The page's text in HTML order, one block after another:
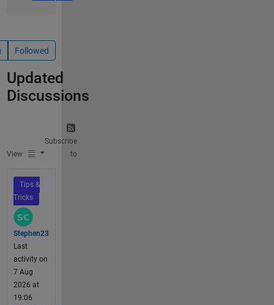
Followed
Updated
Discussions
View
Subscribe
to
Tips &
Tricks
Stephen23
Last
activity on
7 Aug
2026 at
19:06